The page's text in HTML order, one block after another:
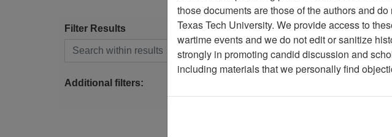
Filter Results
Search within results
Additional filters:
Photograph
those documents are those of the authors and
Texas Tech University. We provide access to
wartime events and we do not edit or sanitize
strongly in promoting candid discussion and
including materials that we personally find